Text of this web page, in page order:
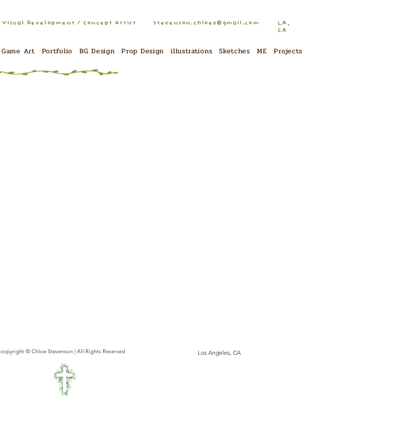
Visual Development / Concept Artist Stevenson.chloe8@gmail.com
LA,
CA
Game Art Portfolio BG Design Prop Design illustrations Sketches ME Projects
copyright © Chloe Stevenson | All Rights Reserved Los Angeles, CA